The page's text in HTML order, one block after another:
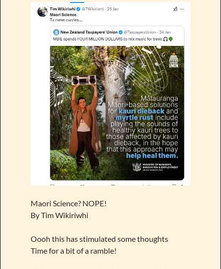
Maori Science? NOPE!
By Tim Wikiriwhi
Oooh this has stimulated some thoughts
Time for a bit of a ramble!